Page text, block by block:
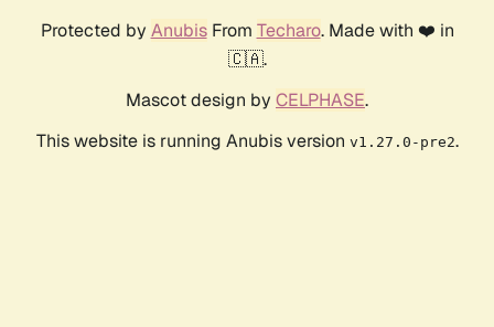
Protected by AnubisFrom Techaro. Made with ❤️ in
🇨🇦.
Mascot design by CELPHASE.
This website is running Anubis version v1.27.0-pre2.